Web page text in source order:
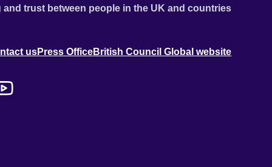
trust between people in the UK and countries
usPress OfficeBritish Council Global website